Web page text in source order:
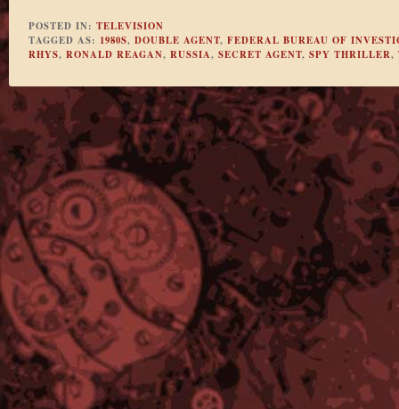
POSTED IN: TELEVISION
TAGGED AS: 1980S, DOUBLE AGENT, FEDERAL BUREAU OF
RHYS, RONALD REAGAN, RUSSIA, SECRET AGENT, SPY THRILLER,